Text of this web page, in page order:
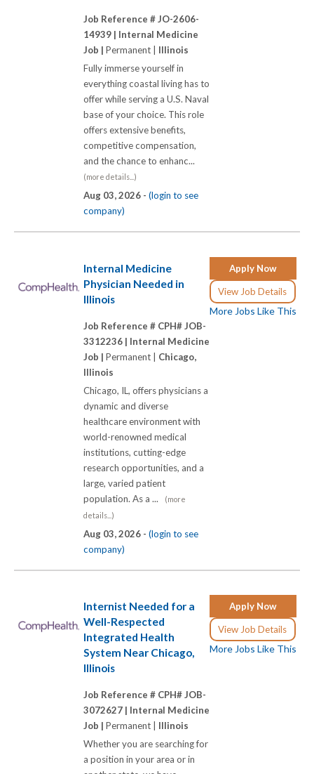
Job Reference # JO-2606-
14939 | Internal Medicine
Job | Permanent | Illinois
Fully immerse yourself in
everything coastal living has to
offer while serving a U.S. Naval
base of your choice. This role
offers extensive benefits,
competitive compensation,
and the chance to enhanc...
(more details...)
Aug 03, 2026 - (login to see
company)
Apply Now
View Job Details
More Jobs Like This
Internal Medicine
Physician Needed in
Illinois
Job Reference # CPH# JOB-
3312236 | Internal Medicine
Job | Permanent | Chicago,
Illinois
Chicago, IL, offers physicians a
dynamic and diverse
healthcare environment with
world-renowned medical
institutions, cutting-edge
research opportunities, and a
large, varied patient
population. As a ...
(more
details...)
Aug 03, 2026 - (login to see
company)
Apply Now
View Job Details
More Jobs Like This
Internist Needed for a
Well-Respected
Integrated Health
System Near Chicago,
Illinois
Job Reference # CPH# JOB-
3072627 | Internal Medicine
Job | Permanent | Illinois
Whether you are searching for
a position in your area or in